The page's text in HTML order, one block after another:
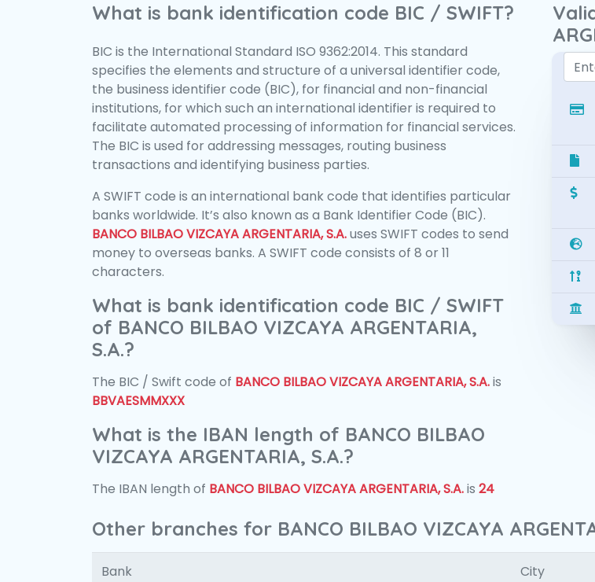
What is bank identification code BIC / SWIFT?
BIC is the International Standard ISO 9362:2014. This standard
specifies the elements and structure of a universal identifier code,
the business identifier code (BIC), for financial and non-financial
institutions, for which such an international identifier is required to
facilitate automated processing of information for financial services.
The BIC is used for addressing messages, routing business
transactions and identifying business parties.
A SWIFT code is an international bank code that identifies particular
banks worldwide. It’s also known as a Bank Identifier Code (BIC).
BANCO BILBAO VIZCAYA ARGENTARIA, S.A.uses SWIFT codes to send
money to overseas banks. A SWIFT code consists of 8 or 11
characters.
What is bank identification code BIC / SWIFT
of BANCO BILBAO VIZCAYA ARGENTARIA,
S.A.?
The BIC / Swift code of BANCO BILBAO VIZCAYA ARGENTARIA, S.A.is
BBVAESMMXXX
What is the IBAN length of BANCO BILBAO
VIZCAYA ARGENTARIA, S.A.?
The IBAN length of BANCO BILBAO VIZCAYA ARGENTARIA, S.A.is 24
Other branches for BANCO BILBAO VIZCAYA
Bank City